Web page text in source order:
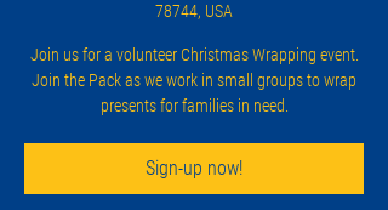
78744, USA
Join us for a volunteer Christmas Wrapping event.
Join the Pack as we work in small groups to wrap
presents for families in need.
Sign-up now!